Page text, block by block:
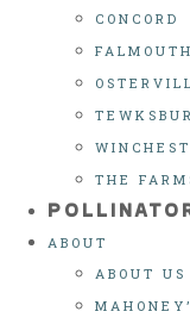
CONCORD
FALMOUTH
THE
ABOUT
ABOUT US